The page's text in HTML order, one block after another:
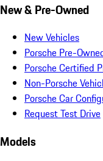
New & Pre-Owned
New Vehicles
Porsche Pre-
Porsche Certified
Non-Porsche
Porsche Car
Request Test Drive
Models